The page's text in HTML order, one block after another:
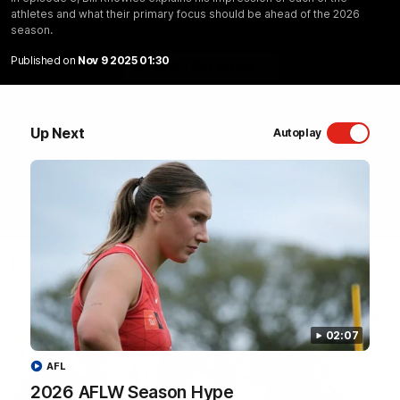
athletes and what their primary focus should be ahead of the 2026
season.
Published on Nov 9 2025 01:30
Up Next Autoplay
02:07
2026 AFLW Season Hype
AFL
WATCH NOW
Latest Videos